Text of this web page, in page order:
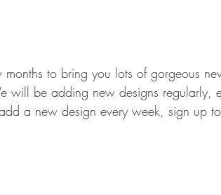
to bring you lots of gorgeous
will be adding new designs regularly,
a new design every week, sign up